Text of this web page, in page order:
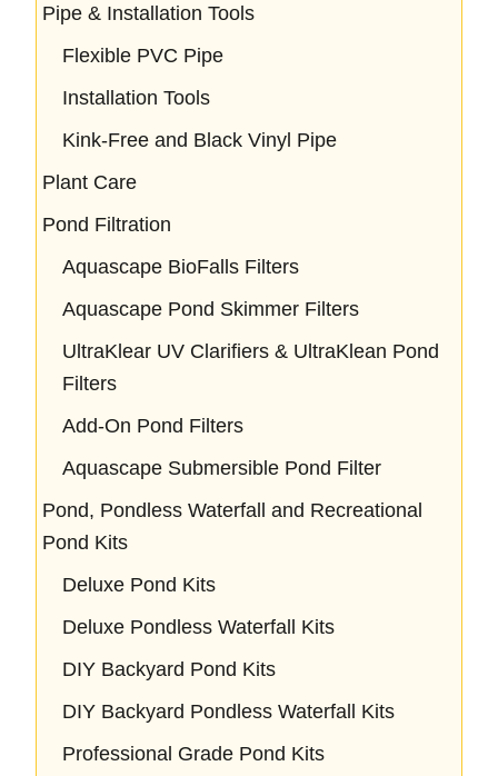
Pipe & Installation Tools
Flexible PVC Pipe
Installation Tools
Kink-Free and Black Vinyl Pipe
Plant Care
Pond Filtration
Aquascape BioFalls Filters
Aquascape Pond Skimmer Filters
UltraKlear UV Clarifiers & UltraKlean Pond
Filters
Add-On Pond Filters
Aquascape Submersible Pond Filter
Pond, Pondless Waterfall and Recreational
Pond Kits
Deluxe Pond Kits
Deluxe Pondless Waterfall Kits
DIY Backyard Pond Kits
DIY Backyard Pondless Waterfall Kits
Professional Grade Pond Kits